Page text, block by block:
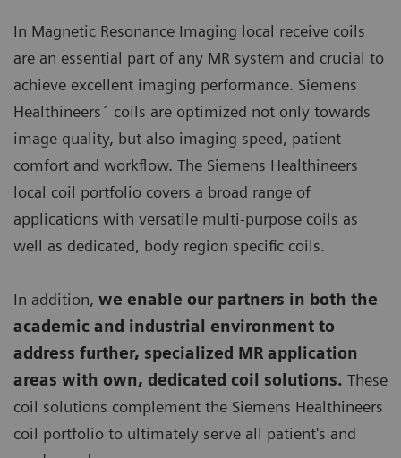
In Magnetic Resonance Imaging local receive coils
are an essential part of any MR system and crucial to
achieve excellent imaging performance. Siemens
Healthineers´ coils are optimized not only towards
image quality, but also imaging speed, patient
comfort and workflow. The Siemens Healthineers
local coil portfolio covers a broad range of
applications with versatile multi-purpose coils as
well as dedicated, body region specific coils.
In addition, we enable our partners in both the
academic and industrial environment to
address further, specialized MR application
areas with own, dedicated coil solutions. These
coil solutions complement the Siemens Healthineers
coil portfolio to ultimately serve all patient's and